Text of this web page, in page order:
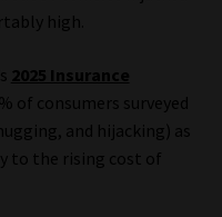
Financial Services
high.
2025 Insurance
of consumers surveyed
and hijacking) as
to the rising cost of